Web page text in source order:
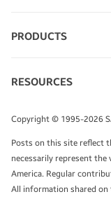
TALK TO AN
PRODUCTS
Monitors
Tablets
RESOURCES
Infographics
White Papers
Copyright © 1995-2026
Posts on this site reflect
necessarily represent the
America. Regular
All information shared on